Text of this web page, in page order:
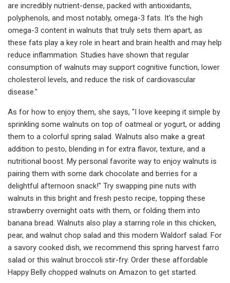
are incredibly nutrient-dense, packed with antioxidants,
polyphenols, and most notably, omega-3 fats. It's the high
omega-3 content in walnuts that truly sets them apart, as
these fats play a key role in heart and brain health and may help
reduce inflammation. Studies have shown that regular
consumption of walnuts may support cognitive function, lower
cholesterol levels, and reduce the risk of cardiovascular
disease."
As for how to enjoy them, she says, "I love keeping it simple by
sprinkling some walnuts on top of oatmeal or yogurt, or adding
them to a colorful spring salad. Walnuts also make a great
addition to pesto, blending in for extra flavor, texture, and a
nutritional boost. My personal favorite way to enjoy walnuts is
pairing them with some dark chocolate and berries for a
delightful afternoon snack!" Try swapping pine nuts with
walnuts in this bright and fresh pesto recipe, topping these
strawberry overnight oats with them, or folding them into
banana bread. Walnuts also play a starring role in this chicken,
pear, and walnut chop salad and this modern Waldorf salad. For
a savory cooked dish, we recommend this spring harvest farro
salad or this walnut broccoli stir-fry. Order these affordable
Happy Belly chopped walnuts on Amazon to get started.